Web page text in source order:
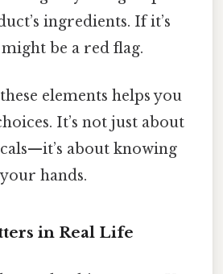
ingredients. If it’s
be a red flag.
elements helps you
It’s not just about
about knowing
hands.
in Real Life